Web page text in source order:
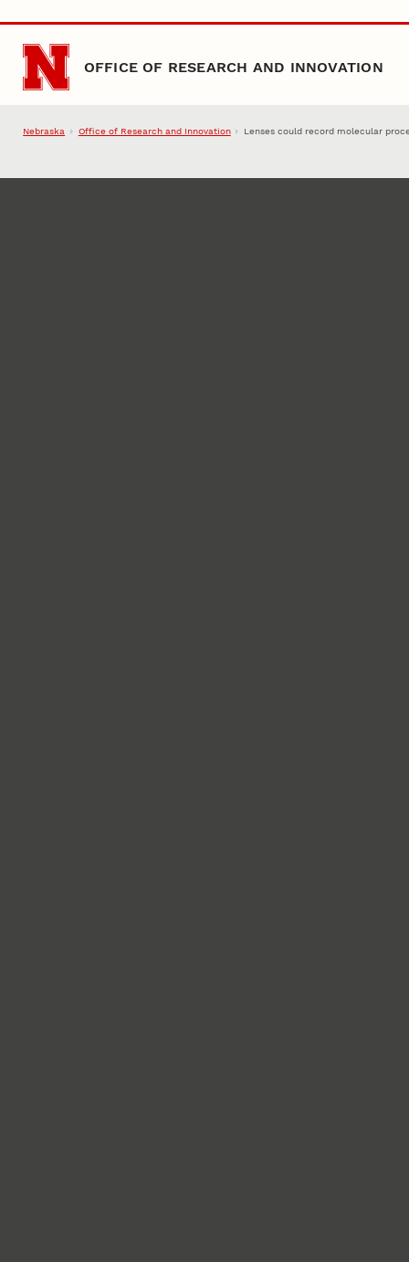
Skip to main content
OFFICE OF RESEARCH AND INNOVATION
Nebraska Office of Research and Innovation Lenses could record molecular